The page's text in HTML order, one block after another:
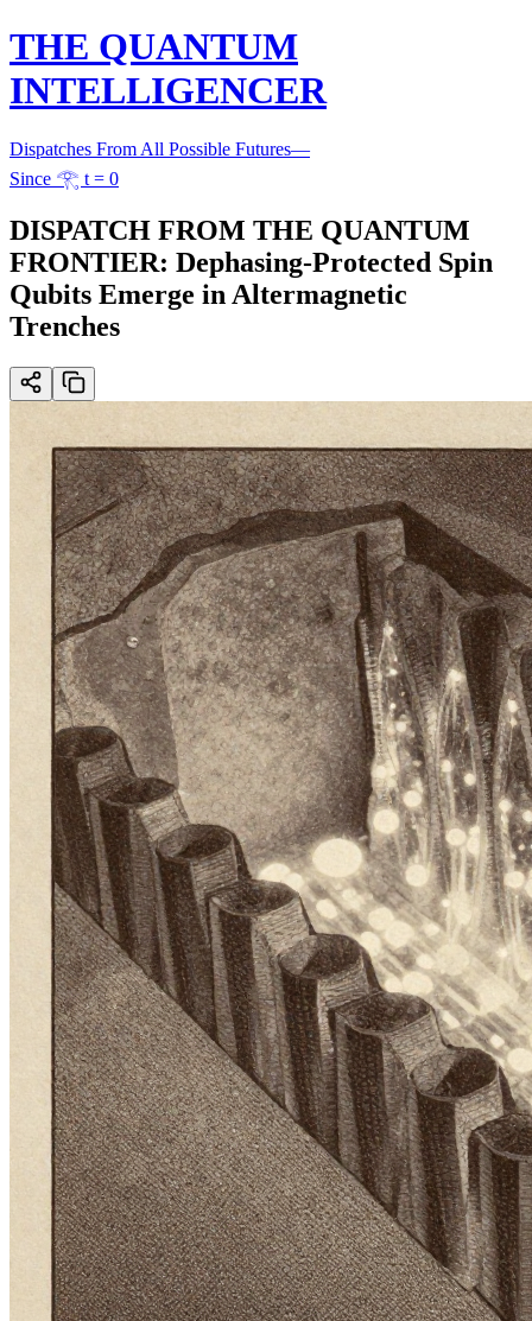
THE QUANTUM
INTELLIGENCER
Dispatches From All Possible Futures—
Since 𓂀 t = 0
DISPATCH FROM THE QUANTUM
FRONTIER: Dephasing-Protected Spin
Qubits Emerge in Altermagnetic
Trenches